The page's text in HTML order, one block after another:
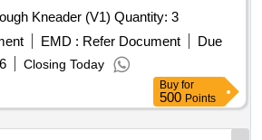
Tender Invited For Dough Kneader (V1) Quantity: 3
EMD : Refer Document
Due
Closing Today
Buy for
500 Points